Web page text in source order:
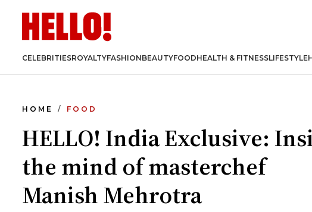
CELEBRITIESROYALTYFASHIONBEAUTYFOODHEALTH & FITNESSLIFESTYLE
HOME FOOD
HELLO! India Exclusive:
the mind of masterchef
Manish Mehrotra